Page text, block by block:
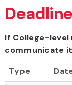
If College-level
communicate
Type